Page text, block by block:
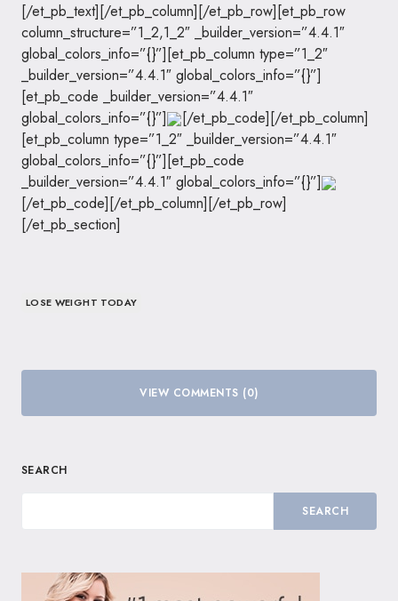
[/et_pb_text][/et_pb_column][/et_pb_row][et_pb_row
column_structure=”1_2,1_2″ _builder_version=”4.4.1″
global_colors_info=”{}”][et_pb_column type=”1_2″
_builder_version=”4.4.1″ global_colors_info=”{}”]
[et_pb_code _builder_version=”4.4.1″
global_colors_info=”{}”]
[/et_pb_code][/et_pb_column]
[et_pb_column type=”1_2″ _builder_version=”4.4.1″
global_colors_info=”{}”][et_pb_code
_builder_version=”4.4.1″ global_colors_info=”{}”]
[/et_pb_code][/et_pb_column][/et_pb_row]
[/et_pb_section]
LOSE WEIGHT TODAY
VIEW COMMENTS (0)
SEARCH
SEARCH